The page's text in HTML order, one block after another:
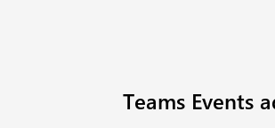
Teams Events